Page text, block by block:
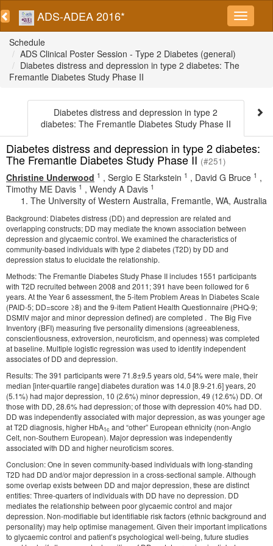
ADS-ADEA 2016*
Schedule
ADS Clinical Poster Session - Type 2 Diabetes (general)
Diabetes distress and depression in type 2 diabetes: The
Fremantle Diabetes Study Phase II
Diabetes distress and depression in type 2
diabetes: The Fremantle Diabetes Study Phase II
Diabetes distress and depression in type 2 diabetes:
The Fremantle Diabetes Study Phase II (#251)
Christine Underwood 1 , Sergio E Starkstein 1 , David G Bruce 1 ,
Timothy ME Davis 1 , Wendy A Davis 1
The University of Western Australia, Fremantle, WA, Australia
Background: Diabetes distress (DD) and depression are related and
overlapping constructs; DD may mediate the known association between
depression and glycaemic control. We examined the characteristics of
community-based individuals with type 2 diabetes (T2D) by DD and
depression status to elucidate the relationship.
Methods: The Fremantle Diabetes Study Phase II includes 1551 participants
with T2D recruited between 2008 and 2011; 391 have been followed for 6
years. At the Year 6 assessment, the 5-item Problem Areas In Diabetes Scale
(PAID-5; DD=score ≥8) and the 9-item Patient Health Questionnaire (PHQ-9;
DSMIV major and minor depression defined) are completed . The Big Five
Inventory (BFI) measuring five personality dimensions (agreeableness,
conscientiousness, extroversion, neuroticism, and openness) was completed
at baseline. Multiple logistic regression was used to identify independent
associates of DD and depression.
Results: The 391 participants were 71.8±9.5 years old, 54% were male, their
median [inter-quartile range] diabetes duration was 14.0 [8.9-21.6] years, 20
(5.1%) had major depression, 10 (2.6%) minor depression, 49 (12.6%) DD. Of
those with DD, 28.6% had depression; of those with depression 40% had DD.
DD was independently associated with major depression, as was younger age
at T2D diagnosis, higher HbA1c and “other” European ethnicity (non-Anglo
Celt, non-Southern European). Major depression was independently
associated with DD and higher neuroticism scores.
Conclusion: One in seven community-based individuals with long-standing
T2D had DD and/or major depression in a cross-sectional sample. Although
some overlap exists between DD and major depression, these are distinct
entities: Three-quarters of individuals with DD have no depression. DD
mediates the relationship between poor glycaemic control and major
depression. Non-modifiable but identifiable risk factors (ethnic background and
personality) may help optimise management. Given their important implications
to glycaemic control and patient’s psychological well-being, future studies